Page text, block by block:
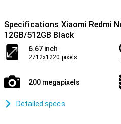
Specifications Xiaomi Redmi
12GB/512GB Black
6.67 inch
2712x1220 pixels
200 megapixels
Detailed specs